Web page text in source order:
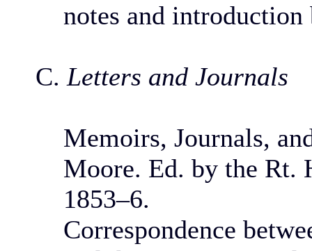
notes and
C. Letters and Journals
Memoirs, Journals,
Moore. Ed. by the Rt.
1853–6.
Correspondence